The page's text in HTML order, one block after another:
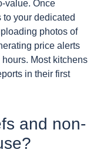
value. Once
your dedicated
photos of
price alerts
Most kitchens
in their first
and non-